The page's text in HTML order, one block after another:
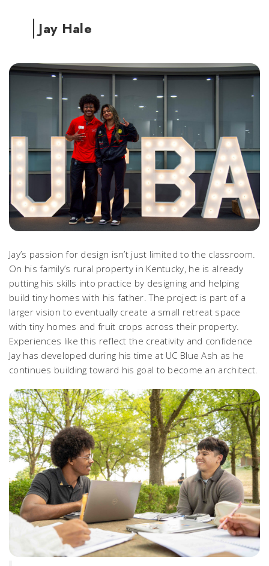
Jay Hale
Jay’s passion for design isn’t just limited to the classroom.
On his family’s rural property in Kentucky, he is already
putting his skills into practice by designing and helping
build tiny homes with his father. The project is part of a
larger vision to eventually create a small retreat space
with tiny homes and fruit crops across their property.
Experiences like this reflect the creativity and confidence
Jay has developed during his time at UC Blue Ash as he
continues building toward his goal to become an architect.